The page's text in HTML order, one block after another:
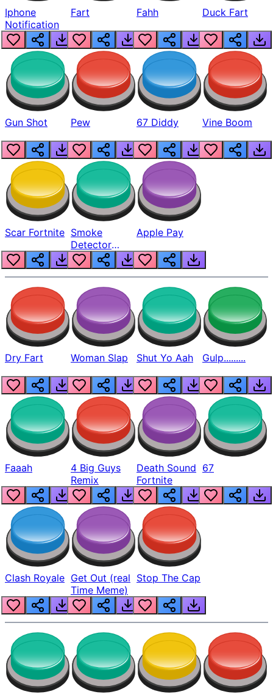
Iphone
Notification
Fart Fahh Duck Fart
Gun Shot Pew 67 Diddy Vine Boom
Scar Fortnite Smoke
Detector
Beep
Apple Pay
Dry Fart Woman Slap Shut Yo Aah Gulp.........
Faaah
4 Big Guys
Remix
Death Sound
Fortnite
67
Clash Royale Get Out (real
Time Meme)
Stop The Cap